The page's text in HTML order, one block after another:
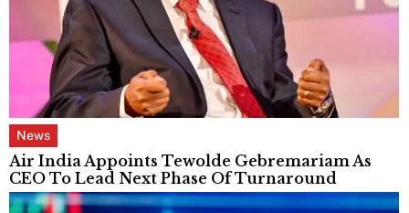
News
Air India Appoints Tewolde Gebremariam As
CEO To Lead Next Phase Of Turnaround